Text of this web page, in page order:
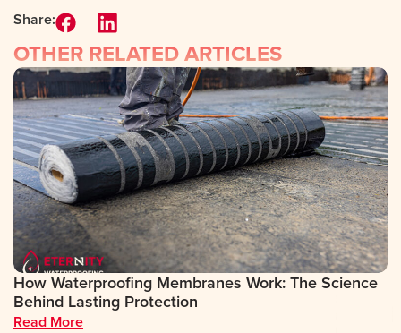
Share:
OTHER RELATED ARTICLES
How Waterproofing Membranes Work: The Science
Behind Lasting Protection
Read More